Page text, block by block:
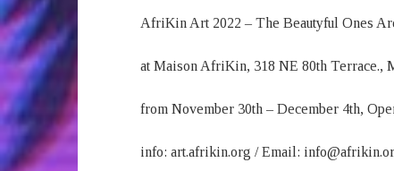
AfriKin Art 2022 – The Beautyful Ones
at Maison AfriKin, 318 NE 80th Terrace.,
from November 30th – December 4th,
info: art.afrikin.org / Email: